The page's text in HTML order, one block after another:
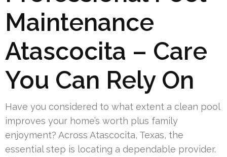
Maintenance
Atascocita – Care
You Can Rely On
Have you considered to what extent a clean pool
improves your home’s worth plus family
enjoyment? Across Atascocita, Texas, the
essential step is locating a dependable provider.